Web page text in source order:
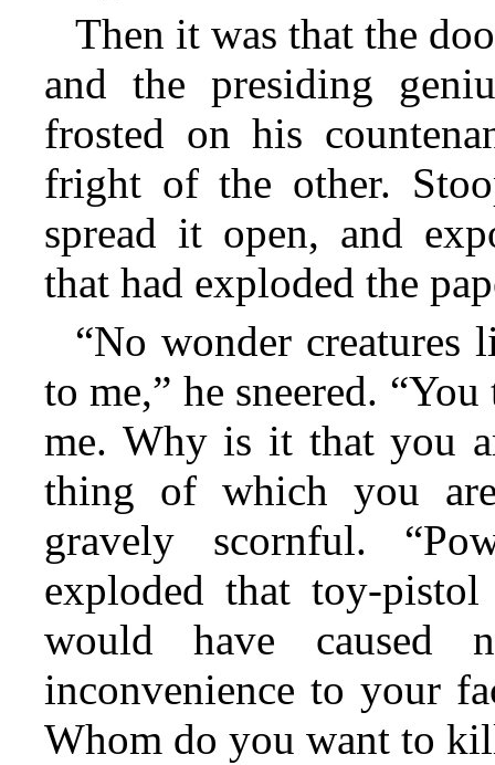
Then it was that the
and the presiding
frosted on his
fright of the other.
spread it open, and
that had exploded the
“No wonder creatures
to me,” he sneered.
me. Why is it that you
thing of which you
gravely scornful.
exploded that toy-
would have caused
inconvenience to your
Whom do you want to